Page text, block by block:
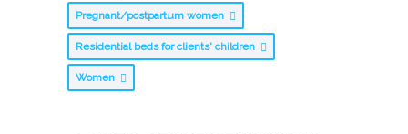
Pregnant/postpartum women
Residential beds for clients' children
Women